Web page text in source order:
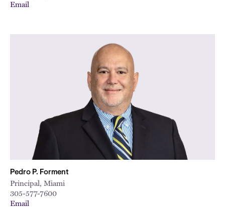
Email
Pedro P. Forment
Principal, Miami
305-577-7600
Email